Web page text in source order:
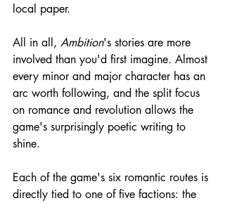
local paper.
All in all, Ambition's stories are more
involved than you'd first imagine. Almost
every minor and major character has an
arc worth following, and the split focus
on romance and revolution allows the
game's surprisingly poetic writing to
shine.
Each of the game's six romantic routes is
directly tied to one of five factions: the